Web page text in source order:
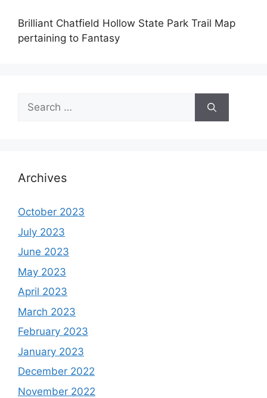
Brilliant Chatfield Hollow State Park Trail Map
pertaining to Fantasy
Search
for:
Archives
October 2023
July 2023
June 2023
May 2023
April 2023
March 2023
February 2023
January 2023
December 2022
November 2022